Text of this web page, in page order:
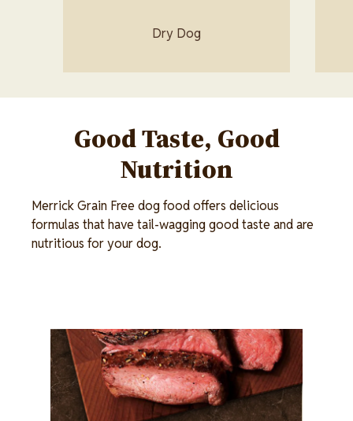
Dry Dog
Good Taste, Good
Nutrition
Merrick Grain Free dog food offers delicious
formulas that have tail-wagging good taste and are
nutritious for your dog.
Image